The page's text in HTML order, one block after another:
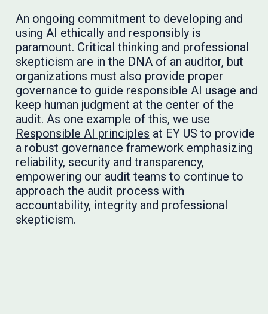
An ongoing commitment to developing and
using AI ethically and responsibly is
paramount. Critical thinking and professional
skepticism are in the DNA of an auditor, but
organizations must also provide proper
governance to guide responsible AI usage and
keep human judgment at the center of the
audit. As one example of this, we use
Responsible AI principles at EY US to provide
a robust governance framework emphasizing
reliability, security and transparency,
empowering our audit teams to continue to
approach the audit process with
accountability, integrity and professional
skepticism.